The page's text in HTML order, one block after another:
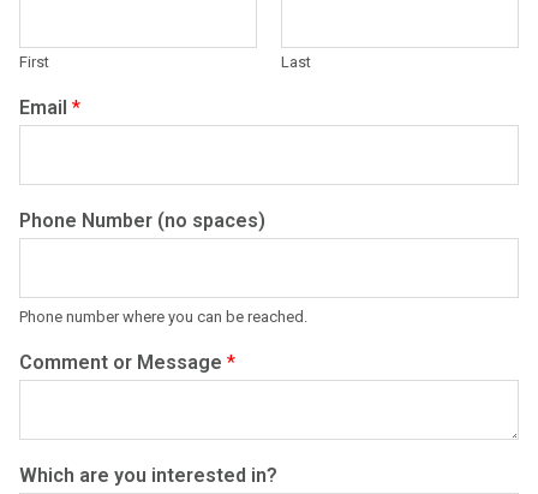
First Last
Email *
Phone Number (no spaces)
Phone number where you can be reached.
Comment or Message *
Which are you interested in?